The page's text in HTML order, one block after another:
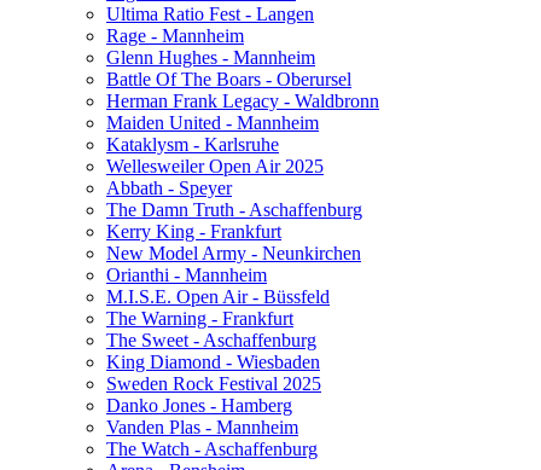
Ultima Ratio Fest - Langen
Rage - Mannheim
Glenn Hughes - Mannheim
Battle Of The Boars - Oberursel
Herman Frank Legacy - Waldbronn
Maiden United - Mannheim
Kataklysm - Karlsruhe
Wellesweiler Open Air 2025
Abbath - Speyer
The Damn Truth - Aschaffenburg
Kerry King - Frankfurt
New Model Army - Neunkirchen
Orianthi - Mannheim
M.I.S.E. Open Air - Büssfeld
The Warning - Frankfurt
The Sweet - Aschaffenburg
King Diamond - Wiesbaden
Sweden Rock Festival 2025
Danko Jones - Hamberg
Vanden Plas - Mannheim
The Watch - Aschaffenburg